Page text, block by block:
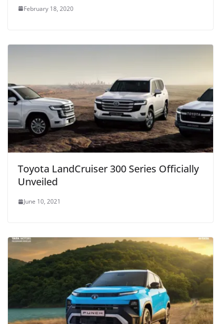
February 18, 2020
Toyota LandCruiser 300 Series Officially
Unveiled
June 10, 2021